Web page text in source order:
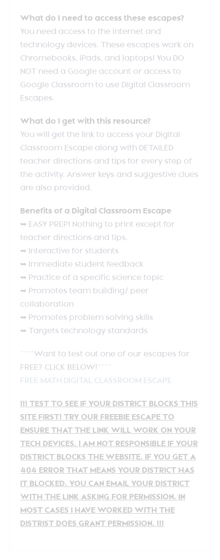
What do I need to access these escapes?
You need access to the internet and
technology devices. These escapes work on
Chromebooks, iPads, and laptops! You DO
NOT need a Google account or access to
Google Classroom to use Digital Classroom
Escapes.
What do I get with this resource?
You will get the link to access your Digital
Classroom Escape along with DETAILED
teacher directions and tips for every step of
the activity. Answer keys and suggestive clues
are also provided.
Benefits of a Digital Classroom Escape
➥ EASY PREP! Nothing to print except for
teacher directions and tips.
➥ Interactive for students
➥ Immediate student feedback
➥ Practice of a specific science topic
➥ Promotes team building/ peer
collaboration
➥ Promotes problem solving skills
➥ Targets technology standards
****Want to test out one of our escapes for
FREE? CLICK BELOW!****
FREE MATH DIGITAL CLASSROOM ESCAPE
!!! TEST TO SEE IF YOUR DISTRICT BLOCKS THIS
SITE FIRST! TRY OUR FREEBIE ESCAPE TO
ENSURE THAT THE LINK WILL WORK ON YOUR
TECH DEVICES. I AM NOT RESPONSIBLE IF YOUR
DISTRICT BLOCKS THE WEBSITE. IF YOU GET A
404 ERROR THAT MEANS YOUR DISTRICT HAS
IT BLOCKED. YOU CAN EMAIL YOUR DISTRICT
WITH THE LINK ASKING FOR PERMISSION. IN
MOST CASES I HAVE WORKED WITH THE
DISTRIST DOES GRANT PERMISSION. !!!